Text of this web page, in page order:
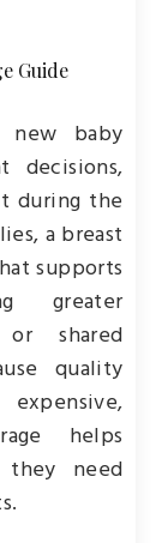
Guide
baby
decisions,
during the
a breast
supports
greater
shared
quality
helps
they need